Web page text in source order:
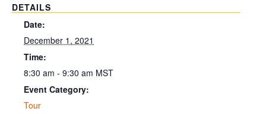
DETAILS
Date:
December 1, 2021
Time:
8:30 am - 9:30 am MST
Event Category:
Tour